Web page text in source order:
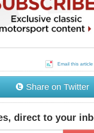
Email this
Share on Twitter
direct to your